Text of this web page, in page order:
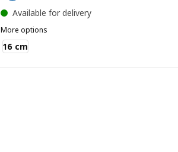
Available for delivery
More options
IKEA 365+
16 cm